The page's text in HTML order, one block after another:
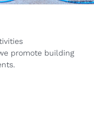
promote building